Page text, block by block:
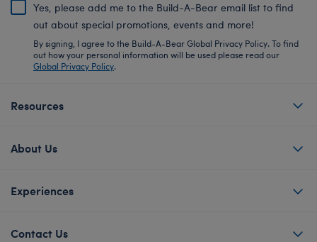
Yes, please add me to the Build-A-Bear email list to find
out about special promotions, events and more!
By signing, I agree to the Build-A-Bear Global Privacy Policy. To find
out how your personal information will be used please read our
Global Privacy Policy.
Resources
About Us
Experiences
Contact Us